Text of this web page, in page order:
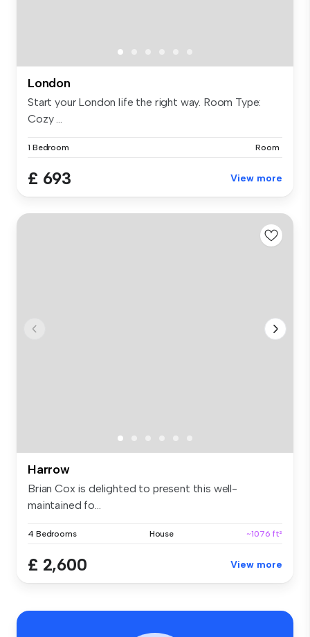
London
Start your London life the right way. Room Type:
Cozy ...
1 Bedroom Room
£ 693 View more
Harrow
Brian Cox is delighted to present this well-
maintained fo...
4 Bedrooms House ~1076 ft²
£ 2,600 View more